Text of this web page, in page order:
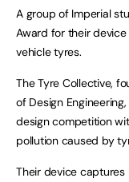
A group of Imperial
Award for their
vehicle tyres.
The Tyre Collective,
of Design
design competition
pollution caused by
Their device